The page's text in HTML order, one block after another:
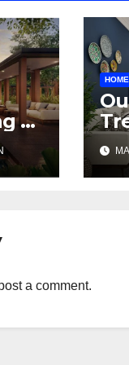
at
to
a comment.